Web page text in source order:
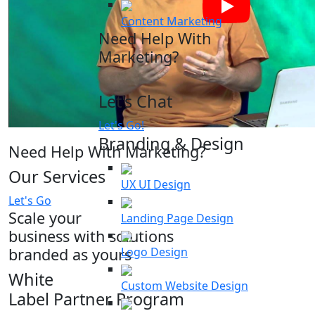
Content Marketing
Need Help With
Marketing?
Let's Chat
Let's Go!
Branding & Design
UX UI Design
Landing Page Design
Logo Design
Custom Website Design
Need Help With Marketing?
Our Services
Let's Go
Scale your
business with solutions
branded as yours
White
Label Partner Program